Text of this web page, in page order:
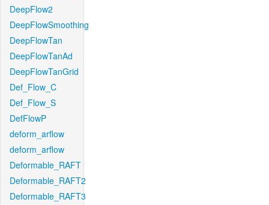
DeepFlow2
DeepFlowSmoothing
DeepFlowTan
DeepFlowTanAd
DeepFlowTanGrid
Def_Flow_C
Def_Flow_S
DefFlowP
deform_arflow
deform_arflow
Deformable_RAFT
Deformable_RAFT2
Deformable_RAFT3